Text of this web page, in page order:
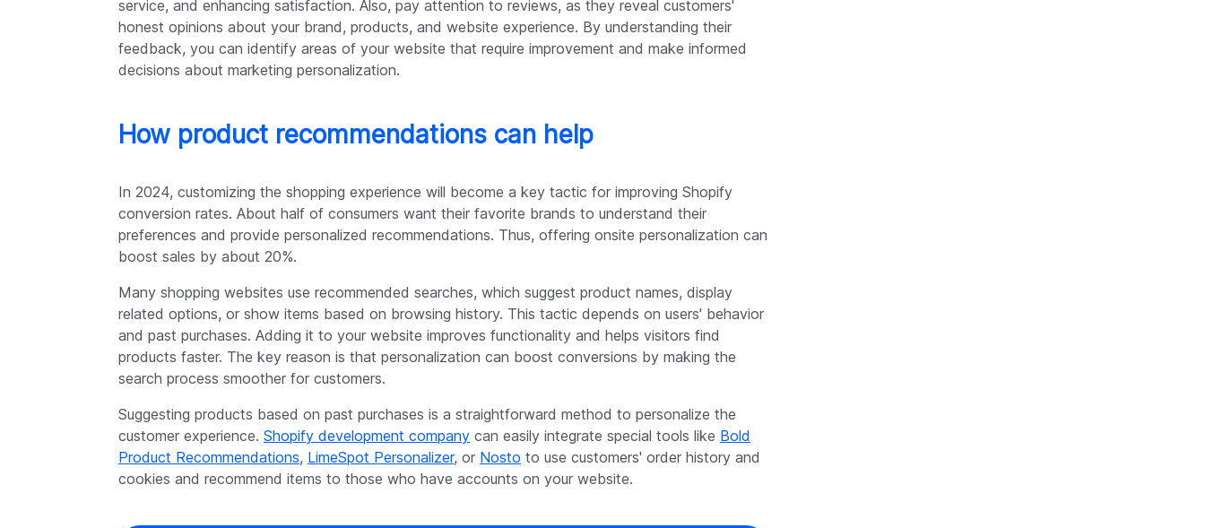
service, and enhancing satisfaction. Also, pay attention to reviews, as they reveal customers'
honest opinions about your brand, products, and website experience. By understanding their
feedback, you can identify areas of your website that require improvement and make informed
decisions about marketing personalization.
How product recommendations can help
In 2024, customizing the shopping experience will become a key tactic for improving Shopify
conversion rates. About half of consumers want their favorite brands to understand their
preferences and provide personalized recommendations. Thus, offering onsite personalization can
boost sales by about 20%.
Many shopping websites use recommended searches, which suggest product names, display
related options, or show items based on browsing history. This tactic depends on users' behavior
and past purchases. Adding it to your website improves functionality and helps visitors find
products faster. The key reason is that personalization can boost conversions by making the
search process smoother for customers.
Suggesting products based on past purchases is a straightforward method to personalize the
customer experience. Shopify development company can easily integrate special tools like Bold
Product Recommendations, LimeSpot Personalizer, or Nosto to use customers' order history and
cookies and recommend items to those who have accounts on your website.